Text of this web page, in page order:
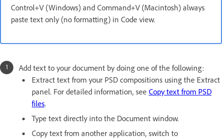
Control+V (Windows) and Command+V (Macintosh) always
paste text only (no formatting) in Code view.
Add text to your document by doing one of the following:
Extract text from your PSD compositions using the Extract
panel. For detailed information, see Copy text from PSD
files.
Type text directly into the Document window.
Copy text from another application, switch to